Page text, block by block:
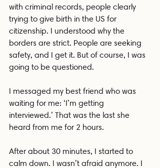
with criminal records, people clearly
trying to give birth in the US for
citizenship. I understood why the
borders are strict. People are seeking
safety, and I get it. But of course, I was
going to be questioned.
I messaged my best friend who was
waiting for me: ‘I’m getting
interviewed.’ That was the last she
heard from me for 2 hours.
After about 30 minutes, I started to
calm down. I wasn’t afraid anymore. I